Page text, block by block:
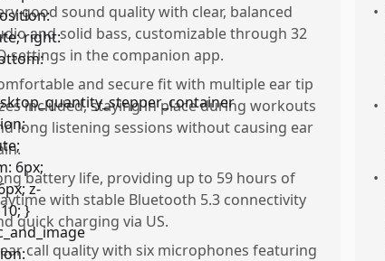
good sound quality with clear, balanced
and solid bass, customizable through 32
settings in the companion app.
and secure fit with multiple ear tip
included, staying in place during workouts
long listening sessions without causing ear
battery life, providing up to 59 hours of
with stable Bluetooth 5.3 connectivity
quick charging via US.
call quality with six microphones featuring
•
•
•